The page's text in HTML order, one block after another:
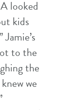
looked
kids
to the
the
we